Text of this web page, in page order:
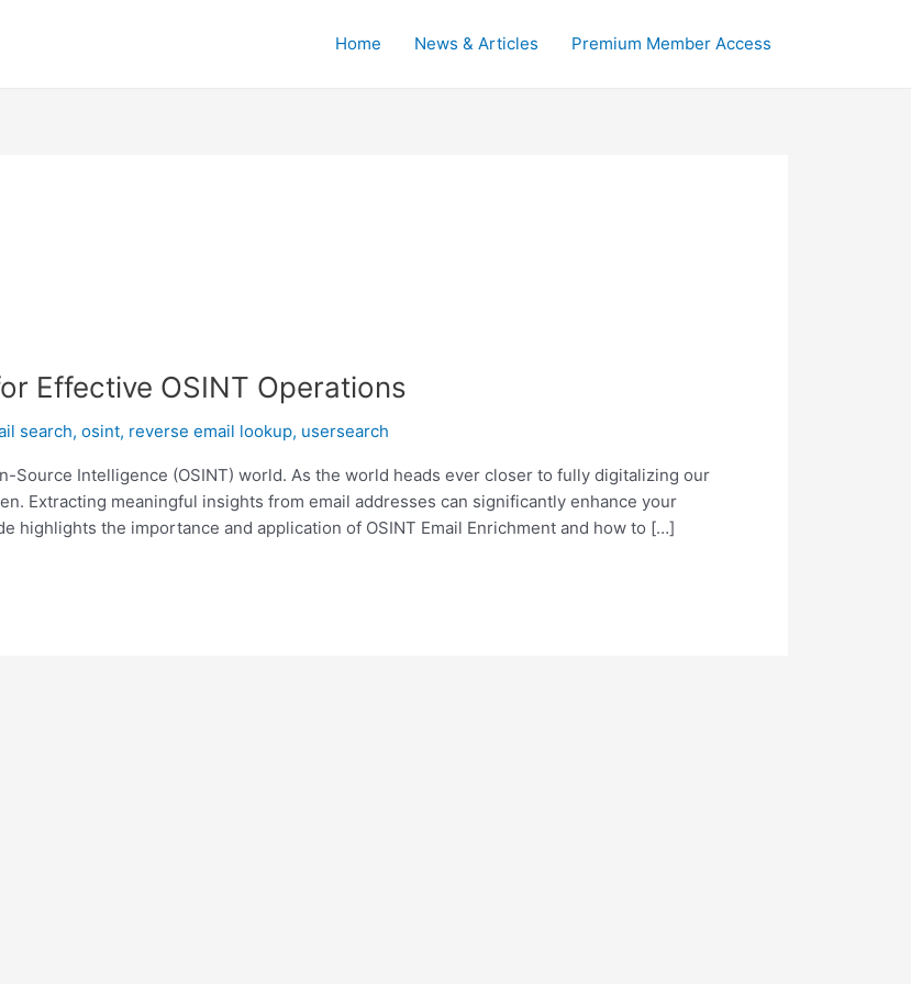
Home News & Articles Premium Member Access
Effective OSINT Operations
search, osint, reverse email lookup, usersearch
Source Intelligence (OSINT) world. As the world heads ever closer to fully digitalizing our
Extracting meaningful insights from email addresses can significantly enhance your
highlights the importance and application of OSINT Email Enrichment and how to […]